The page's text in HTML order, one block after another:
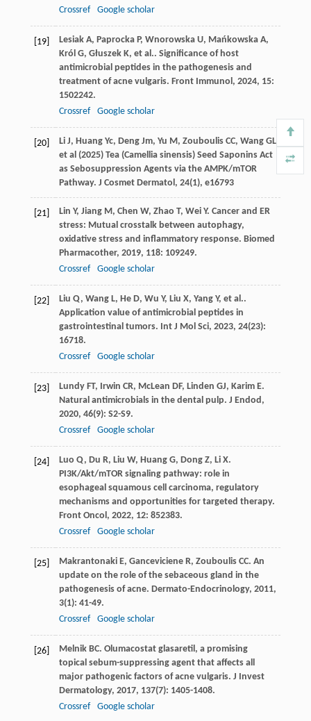
Crossref
Google scholar
[19] Lesiak A, Paprocka P, Wnorowska U, Mańkowska A,
Król G, Głuszek K, et al.. Significance of host
antimicrobial peptides in the pathogenesis and
treatment of acne vulgaris. Front Immunol, 2024, 15:
1502242.
Crossref
Google scholar
[20]
Li J, Huang Yc, Deng Jm, Yu M, Zouboulis CC, Wang GL
et al (2025) Tea (Camellia sinensis) Seed Saponins Act
as Sebosuppression Agents via the AMPK/mTOR
Pathway. J Cosmet Dermatol, 24(1), e16793
[21] Lin Y, Jiang M, Chen W, Zhao T, Wei Y. Cancer and ER
stress: Mutual crosstalk between autophagy,
oxidative stress and inflammatory response. Biomed
Pharmacother, 2019, 118: 109249.
Crossref
Google scholar
[22] Liu Q, Wang L, He D, Wu Y, Liu X, Yang Y, et al..
Application value of antimicrobial peptides in
gastrointestinal tumors. Int J Mol Sci, 2023, 24(23):
16718.
Crossref
Google scholar
[23] Lundy FT, Irwin CR, McLean DF, Linden GJ, Karim E.
Natural antimicrobials in the dental pulp. J Endod,
2020, 46(9): S2-S9.
Crossref
Google scholar
[24] Luo Q, Du R, Liu W, Huang G, Dong Z, Li X.
PI3K/Akt/mTOR signaling pathway: role in
esophageal squamous cell carcinoma, regulatory
mechanisms and opportunities for targeted therapy.
Front Oncol, 2022, 12: 852383.
Crossref
Google scholar
[25] Makrantonaki E, Ganceviciene R, Zouboulis CC. An
update on the role of the sebaceous gland in the
pathogenesis of acne. Dermato-Endocrinology, 2011,
3(1): 41-49.
Crossref
Google scholar
[26] Melnik BC. Olumacostat glasaretil, a promising
topical sebum-suppressing agent that affects all
major pathogenic factors of acne vulgaris. J Invest
Dermatology, 2017, 137(7): 1405-1408.
Crossref
Google scholar